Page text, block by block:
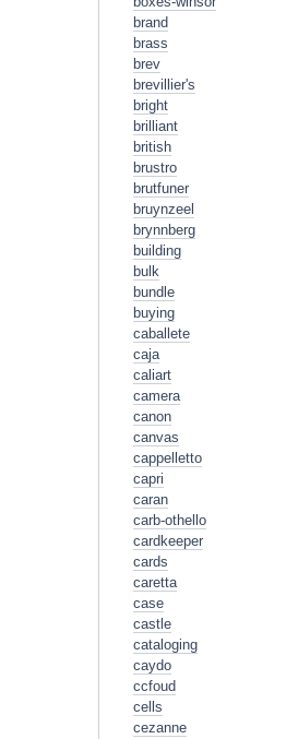
brand
brass
brev
brevillier's
bright
brilliant
british
brustro
brutfuner
bruynzeel
brynnberg
building
bulk
bundle
buying
caballete
caja
caliart
camera
canon
canvas
cappelletto
capri
caran
carb-othello
cardkeeper
cards
caretta
case
castle
cataloging
caydo
ccfoud
cells
cezanne